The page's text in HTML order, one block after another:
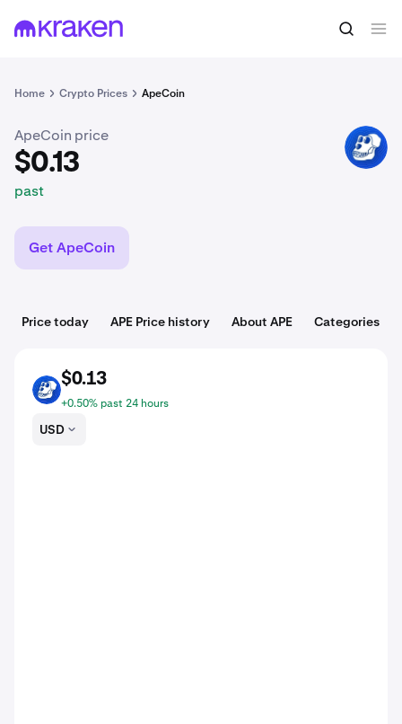
Home Crypto Prices ApeCoin
$0.13 Buy APE
ApeCoin price
$0.13
past
APE
Get ApeCoin
Price today APE Price history About APE Categories
APE
$0.13
+0.50% past 24 hours
USD